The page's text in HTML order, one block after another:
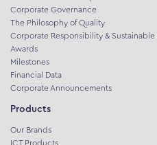
Corporate Governance
The Philosophy of Quality
Corporate Responsibility &
Awards
Milestones
Financial Data
Corporate Announcements
Products
Our Brands
ICT Products